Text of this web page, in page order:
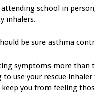
school in
inhalers.
be sure asthma
symptoms more
to use your rescue
you from feeling